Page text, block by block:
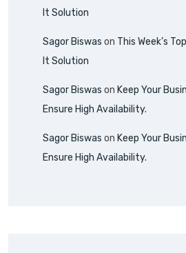
It Solution
Sagor Biswas on This Week’s
It Solution
Sagor Biswas on Keep Your
Ensure High Availability.
Sagor Biswas on Keep Your
Ensure High Availability.